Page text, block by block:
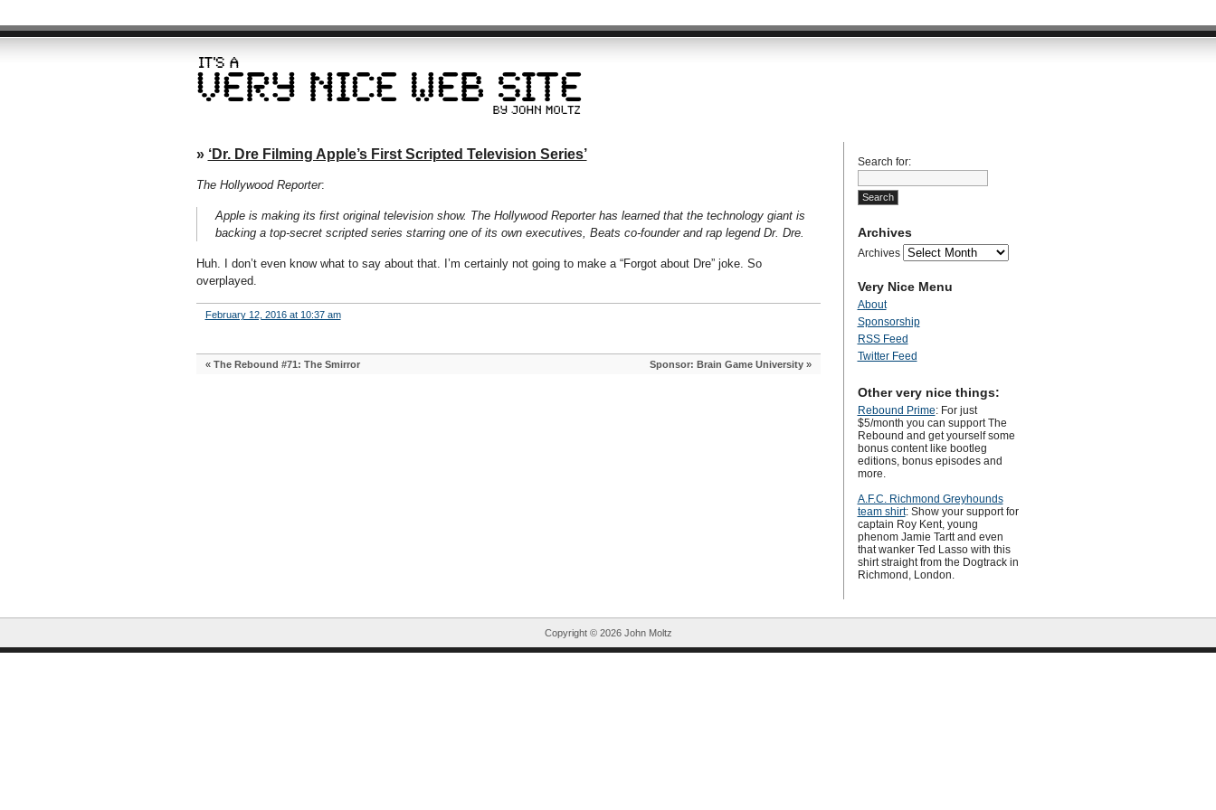
» ‘Dr. Dre Filming Apple’s First Scripted Television Series’
The Hollywood Reporter:
Apple is making its first original television show. The Hollywood Reporter has learned that the technology giant is
backing a top-secret scripted series starring one of its own executives, Beats co-founder and rap legend Dr. Dre.
Huh. I don’t even know what to say about that. I’m certainly not going to make a “Forgot about Dre” joke. So
overplayed.
February 12, 2016 at 10:37 am
« The Rebound #71: The Smirror Sponsor: Brain Game University»
Search for:
Archives
Archives
Very Nice Menu
About
Sponsorship
RSS Feed
Twitter Feed
Other very nice things:
Rebound Prime: For just
$5/month you can support The
Rebound and get yourself some
bonus content like bootleg
editions, bonus episodes and
more.
A.F.C. Richmond Greyhounds
team shirt: Show your support for
captain Roy Kent, young
phenom Jamie Tartt and even
that wanker Ted Lasso with this
shirt straight from the Dogtrack in
Richmond, London.
Copyright © 2026 John Moltz